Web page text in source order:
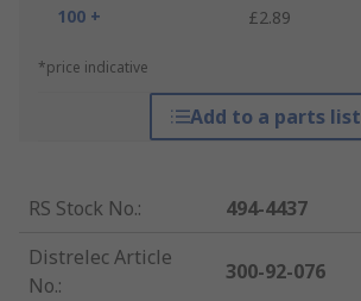
100 +
£2.89
*price indicative
Add to a parts list
RS Stock No.:
494-4437
Distrelec Article
No.:
300-92-076